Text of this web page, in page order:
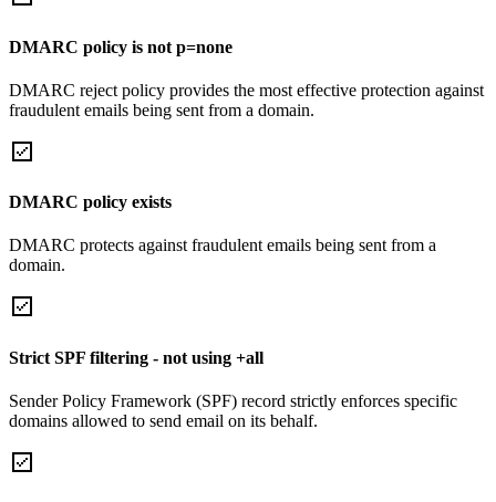
DMARC policy is not p=none
DMARC reject policy provides the most effective protection against
fraudulent emails being sent from a domain.
DMARC policy exists
DMARC protects against fraudulent emails being sent from a
domain.
Strict SPF filtering - not using +all
Sender Policy Framework (SPF) record strictly enforces specific
domains allowed to send email on its behalf.